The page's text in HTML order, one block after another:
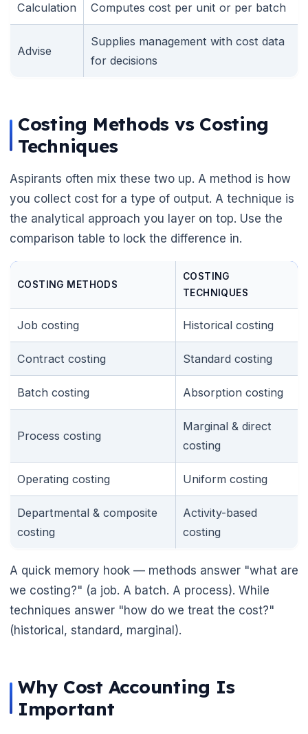
Calculation Computes cost per unit or per batch
Advise
Supplies management with cost data
for decisions
Costing Methods vs Costing
Techniques
Aspirants often mix these two up. A method is how
you collect cost for a type of output. A technique is
the analytical approach you layer on top. Use the
comparison table to lock the difference in.
COSTING METHODS
COSTING
TECHNIQUES
Job costing Historical costing
Contract costing Standard costing
Batch costing Absorption costing
Process costing
Marginal & direct
costing
Operating costing Uniform costing
Departmental & composite
costing
Activity-based
costing
A quick memory hook — methods answer "what are
we costing?" (a job. A batch. A process). While
techniques answer "how do we treat the cost?"
(historical, standard, marginal).
Why Cost Accounting Is
Important